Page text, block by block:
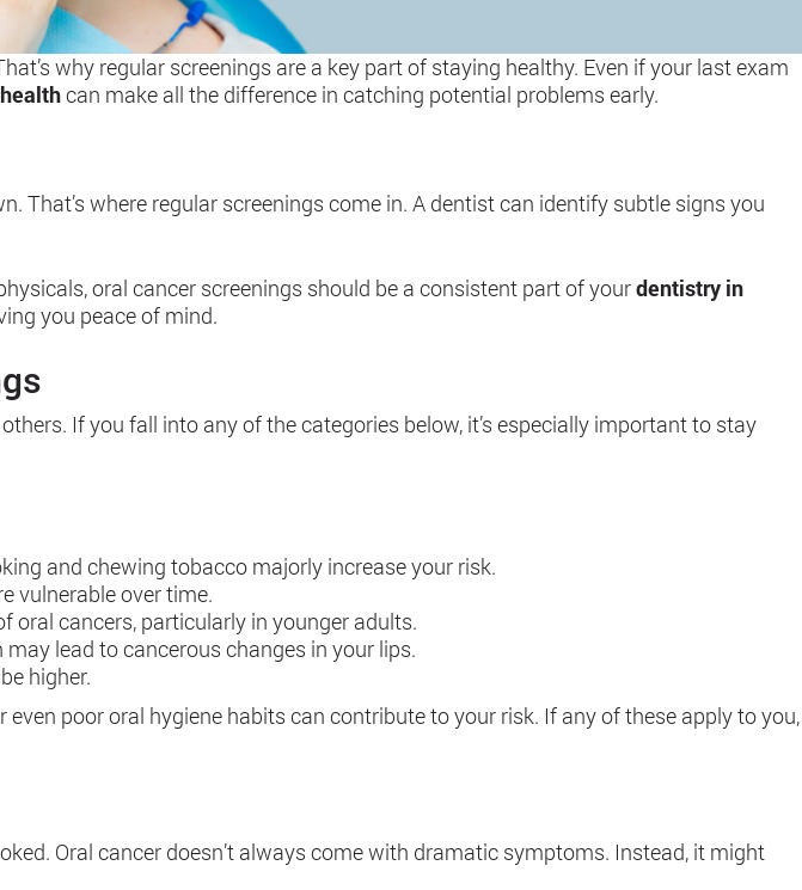
why regular screenings are a key part of staying healthy. Even if your last exam
can make all the difference in catching potential problems early.
That’s where regular screenings come in. A dentist can identify subtle signs you
oral cancer screenings should be a consistent part of yourdentistry in
you peace of mind.
If you fall into any of the categories below, it’s especially important to stay
and chewing tobacco majorly increase your risk.
vulnerable over time.
oral cancers, particularly in younger adults.
lead to cancerous changes in your lips.
higher.
poor oral hygiene habits can contribute to your risk. If any of these apply to you,
Oral cancer doesn’t always come with dramatic symptoms. Instead, it might